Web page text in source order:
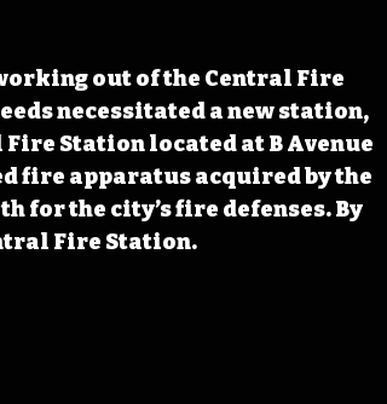
out of the Central Fire
necessitated a new station,
Station located at B Avenue
fire apparatus acquired by the
for the city’s fire defenses. By
Fire Station.